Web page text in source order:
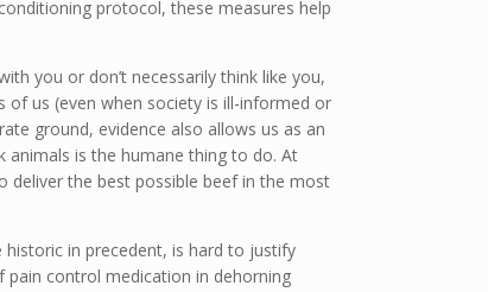
protocol, these measures help
you or don’t necessarily think like you,
us (even when society is ill-informed or
ground, evidence also allows us as an
is the humane thing to do. At
deliver the best possible beef in the most
historic in precedent, is hard to justify
pain control medication in dehorning